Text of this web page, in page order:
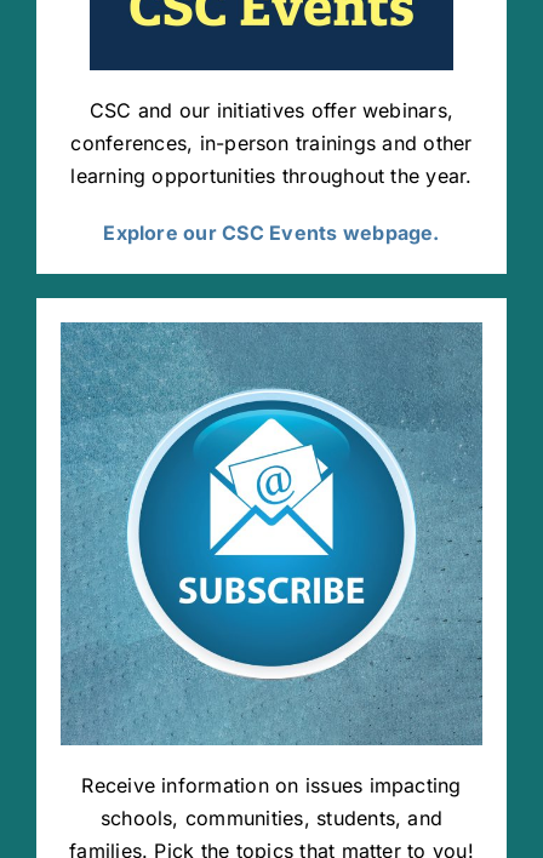
CSC and our initiatives offer webinars,
conferences, in-person trainings and other
learning opportunities throughout the year.
Explore our CSC Events webpage.
Receive information on issues impacting
schools, communities, students, and
families. Pick the topics that matter to you!